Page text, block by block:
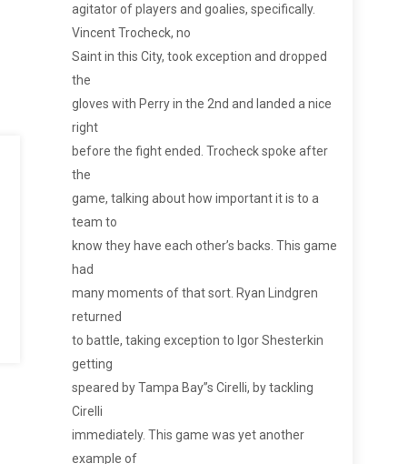
agitator of players and goalies, specifically.
Vincent Trocheck, no
Saint in this City, took exception and dropped
the
gloves with Perry in the 2nd and landed a nice
right
before the fight ended. Trocheck spoke after
the
game, talking about how important it is to a
team to
know they have each other’s backs. This game
had
many moments of that sort. Ryan Lindgren
returned
to battle, taking exception to Igor Shesterkin
getting
speared by Tampa Bay”s Cirelli, by tackling
Cirelli
immediately. This game was yet another
example of